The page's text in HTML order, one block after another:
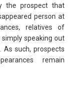
the prospect that
person at
relatives of
speaking out
such, prospects
remain